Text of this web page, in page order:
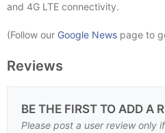
and 4G LTE connectivity.
(Follow our Google News page to
Reviews
BE THE FIRST TO ADD A
Please post a user review only